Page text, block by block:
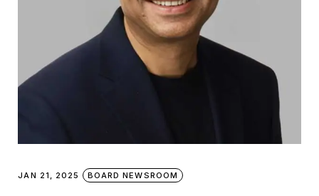
JAN 21, 2025 BOARD NEWSROOM